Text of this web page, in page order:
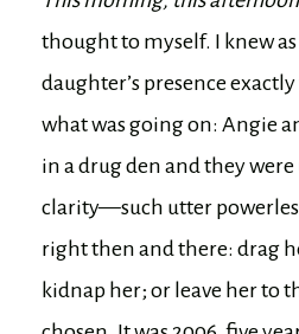
thought to myself. I knew
daughter’s presence
what was going on: Angie
in a drug den and they
clarity—such utter
right then and there: drag
kidnap her; or leave her to